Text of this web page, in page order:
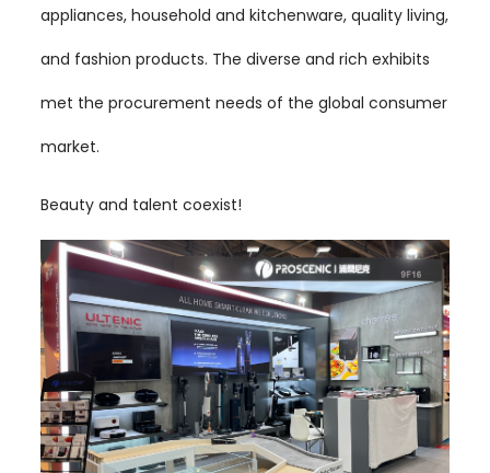
appliances, household and kitchenware, quality living,
and fashion products. The diverse and rich exhibits
met the procurement needs of the global consumer
market.
Beauty and talent coexist!